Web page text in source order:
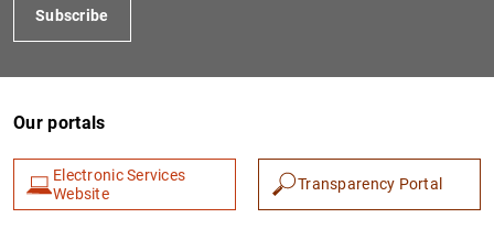
Subscribe
Our portals
Electronic Services
Website
Transparency Portal